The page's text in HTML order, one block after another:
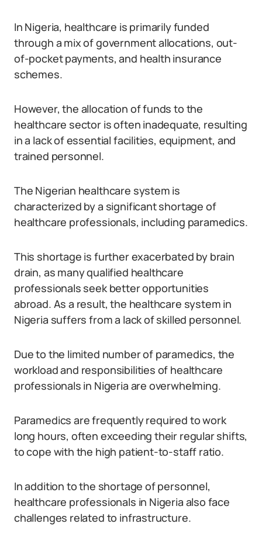
In Nigeria, healthcare is primarily funded
through a mix of government allocations, out-
of-pocket payments, and health insurance
schemes.
However, the allocation of funds to the
healthcare sector is often inadequate, resulting
in a lack of essential facilities, equipment, and
trained personnel.
The Nigerian healthcare system is
characterized by a significant shortage of
healthcare professionals, including paramedics.
This shortage is further exacerbated by brain
drain, as many qualified healthcare
professionals seek better opportunities
abroad. As a result, the healthcare system in
Nigeria suffers from a lack of skilled personnel.
Due to the limited number of paramedics, the
workload and responsibilities of healthcare
professionals in Nigeria are overwhelming.
Paramedics are frequently required to work
long hours, often exceeding their regular shifts,
to cope with the high patient-to-staff ratio.
In addition to the shortage of personnel,
healthcare professionals in Nigeria also face
challenges related to infrastructure.